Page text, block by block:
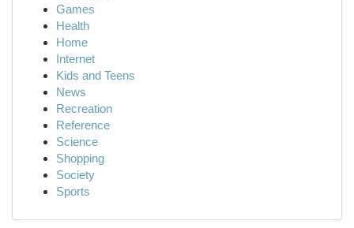
Games
Health
Home
Internet
Kids and Teens
News
Recreation
Reference
Science
Shopping
Society
Sports